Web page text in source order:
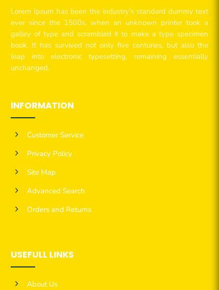
Lorem Ipsum has been the industry’s standard dummy text
ever since the 1500s, when an unknown printer took a
galley of type and scrambled it to make a type specimen
book. It has survived not only five centuries, but also the
leap into electronic typesetting, remaining essentially
unchanged.
INFORMATION
5
Customer Service
5
Privacy Policy
5
Site Map
5
Advanced Search
5
Orders and Returns
USEFULL LINKS
5
About Us